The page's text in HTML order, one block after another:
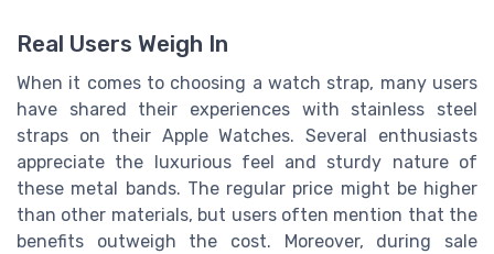
Real Users Weigh In
When it comes to choosing a watch strap, many users
have shared their experiences with stainless steel
straps on their Apple Watches. Several enthusiasts
appreciate the luxurious feel and sturdy nature of
these metal bands. The regular price might be higher
than other materials, but users often mention that the
benefits outweigh the cost. Moreover, during sale